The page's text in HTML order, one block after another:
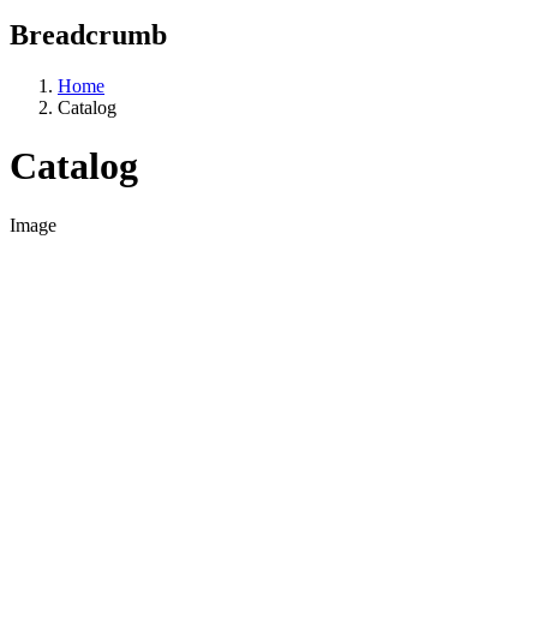
Breadcrumb
Home
Catalog
Catalog
Image